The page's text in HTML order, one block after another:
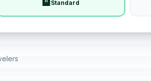
🏨Standard